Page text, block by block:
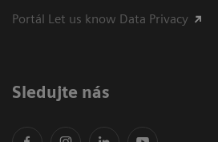
Portál Let us know Data Privacy
Sledujte nás